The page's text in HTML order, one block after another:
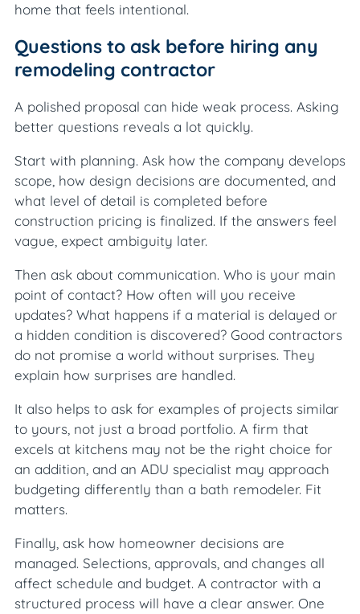
home that feels intentional.
Questions to ask before hiring any
remodeling contractor
A polished proposal can hide weak process. Asking
better questions reveals a lot quickly.
Start with planning. Ask how the company develops
scope, how design decisions are documented, and
what level of detail is completed before
construction pricing is finalized. If the answers feel
vague, expect ambiguity later.
Then ask about communication. Who is your main
point of contact? How often will you receive
updates? What happens if a material is delayed or
a hidden condition is discovered? Good contractors
do not promise a world without surprises. They
explain how surprises are handled.
It also helps to ask for examples of projects similar
to yours, not just a broad portfolio. A firm that
excels at kitchens may not be the right choice for
an addition, and an ADU specialist may approach
budgeting differently than a bath remodeler. Fit
matters.
Finally, ask how homeowner decisions are
managed. Selections, approvals, and changes all
affect schedule and budget. A contractor with a
structured process will have a clear answer. One